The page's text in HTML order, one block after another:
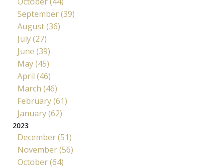
September (39)
August (36)
July (27)
June (39)
May (45)
April (46)
March (46)
February (61)
January (62)
2023
December (51)
November (56)
October (64)